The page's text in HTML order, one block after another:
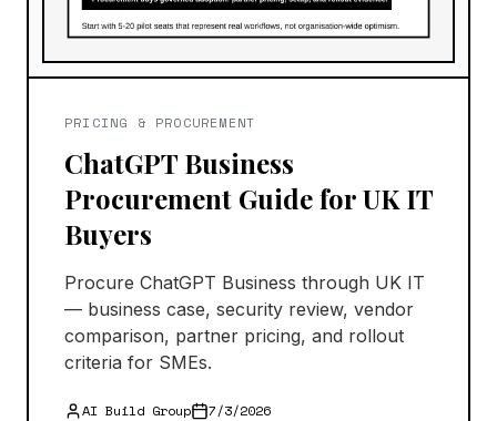
PRICING & PROCUREMENT
ChatGPT Business
Procurement Guide for UK IT
Buyers
Procure ChatGPT Business through UK IT
— business case, security review, vendor
comparison, partner pricing, and rollout
criteria for SMEs.
AI Build Group 7/3/2026